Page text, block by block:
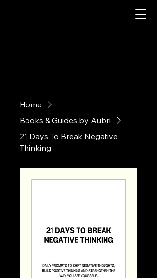
Home
Books & Guides by Aubri
21 Days To Break Negative
Thinking